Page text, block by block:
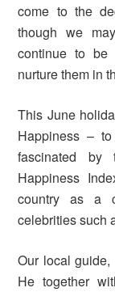
come to the
though we
continue to be
nurture them in
This June
Happiness –
fascinated by
Happiness
country as a
celebrities such
Our local
He together